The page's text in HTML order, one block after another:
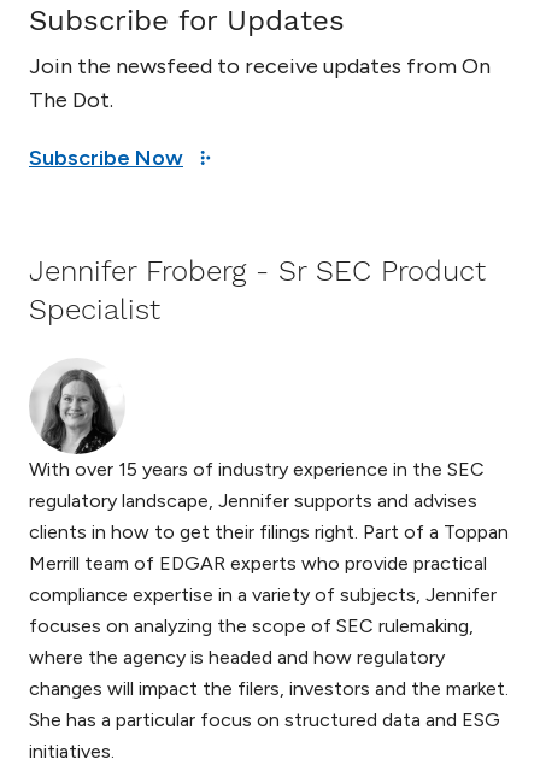
Subscribe for Updates
Join the newsfeed to receive updates from On
The Dot.
Subscribe Now
Jennifer Froberg - Sr SEC Product
Specialist
With over 15 years of industry experience in the SEC
regulatory landscape, Jennifer supports and advises
clients in how to get their filings right. Part of a Toppan
Merrill team of EDGAR experts who provide practical
compliance expertise in a variety of subjects, Jennifer
focuses on analyzing the scope of SEC rulemaking,
where the agency is headed and how regulatory
changes will impact the filers, investors and the market.
She has a particular focus on structured data and ESG
initiatives.